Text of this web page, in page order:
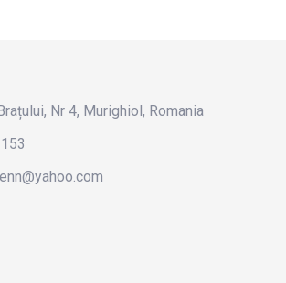
Nr 4, Murighiol, Romania